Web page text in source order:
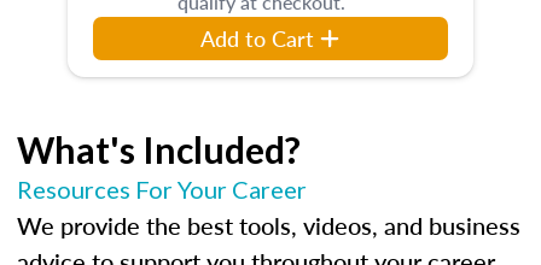
Add to Cart
What's Included?
Resources For Your Career
We provide the best tools, videos, and business